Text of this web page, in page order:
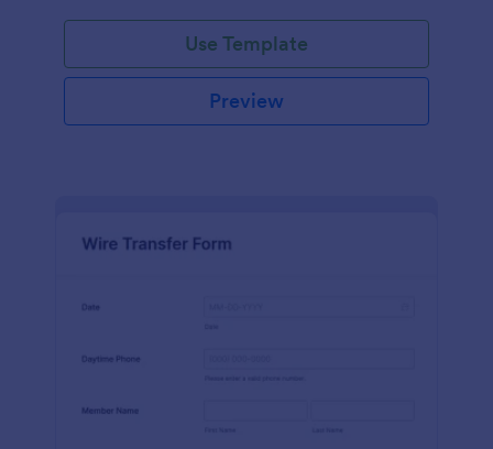
Use Template
Preview